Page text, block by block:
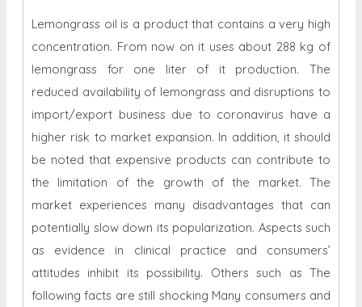
Lemongrass oil is a product that contains a very high
concentration. From now on it uses about 288 kg of
lemongrass for one liter of it production. The
reduced availability of lemongrass and disruptions to
import/export business due to coronavirus have a
higher risk to market expansion. In addition, it should
be noted that expensive products can contribute to
the limitation of the growth of the market. The
market experiences many disadvantages that can
potentially slow down its popularization. Aspects such
as evidence in clinical practice and consumers’
attitudes inhibit its possibility. Others such as The
following facts are still shocking Many consumers and